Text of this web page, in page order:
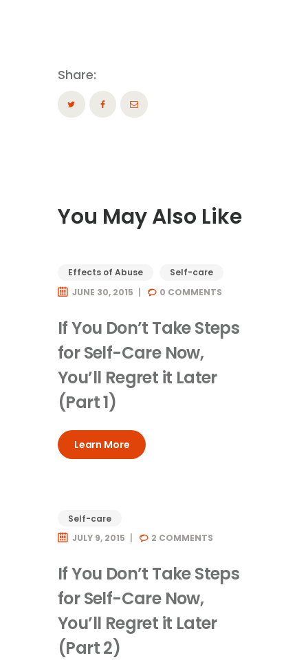
Share:
You May Also Like
Effects of Abuse
Self-care
JUNE 30, 2015
0 COMMENTS
If You Don’t Take Steps
for Self-Care Now,
You’ll Regret it Later
(Part 1)
Learn More
Self-care
JULY 9, 2015
2 COMMENTS
If You Don’t Take Steps
for Self-Care Now,
You’ll Regret it Later
(Part 2)